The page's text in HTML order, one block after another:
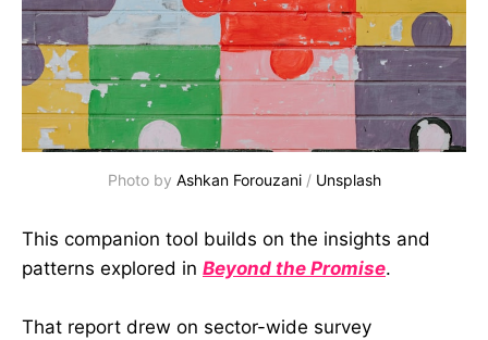
Photo by Ashkan Forouzani / Unsplash
This companion tool builds on the insights and
patterns explored in Beyond the Promise.
That report drew on sector-wide survey